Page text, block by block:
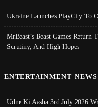
Ukraine Launches PlayCity To
MrBeast’s Beast Games Return
Scrutiny, And High Hopes
ENTERTAINMENT NEWS
Udne Ki Aasha 3rd July 2026